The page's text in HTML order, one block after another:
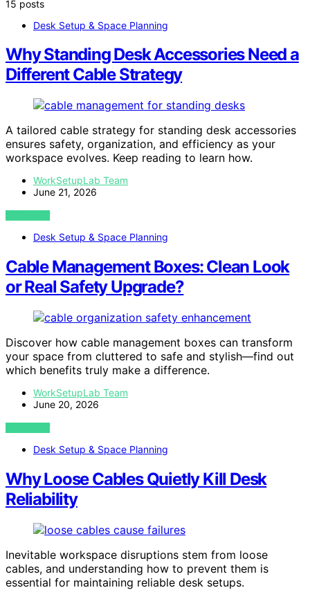
15 posts
Desk Setup & Space Planning
Why Standing Desk Accessories Need a
Different Cable Strategy
A tailored cable strategy for standing desk accessories
ensures safety, organization, and efficiency as your
workspace evolves. Keep reading to learn how.
WorkSetupLab Team
June 21, 2026
VIEW POST
Desk Setup & Space Planning
Cable Management Boxes: Clean Look
or Real Safety Upgrade?
Discover how cable management boxes can transform
your space from cluttered to safe and stylish—find out
which benefits truly make a difference.
WorkSetupLab Team
June 20, 2026
VIEW POST
Desk Setup & Space Planning
Why Loose Cables Quietly Kill Desk
Reliability
Inevitable workspace disruptions stem from loose
cables, and understanding how to prevent them is
essential for maintaining reliable desk setups.